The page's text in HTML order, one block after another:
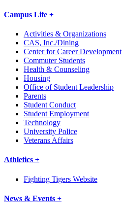
Campus Life +
Activities & Organizations
CAS, Inc./Dining
Center for Career Development
Commuter Students
Health & Counseling
Housing
Office of Student Leadership
Parents
Student Conduct
Student Employment
Technology
University Police
Veterans Affairs
Athletics +
Fighting Tigers Website
News & Events +